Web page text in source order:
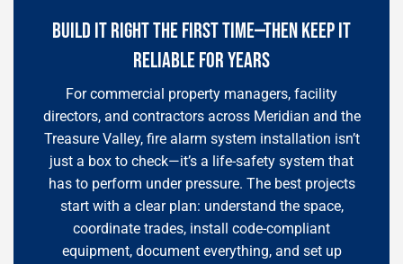
BUILD IT RIGHT THE FIRST TIME—THEN KEEP IT
RELIABLE FOR YEARS
For commercial property managers, facility
directors, and contractors across Meridian and the
Treasure Valley, fire alarm system installation isn’t
just a box to check—it’s a life-safety system that
has to perform under pressure. The best projects
start with a clear plan: understand the space,
coordinate trades, install code-compliant
equipment, document everything, and set up